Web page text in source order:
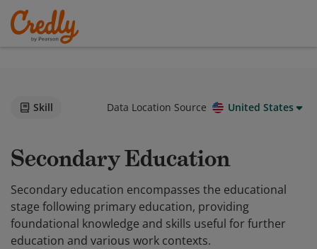
Skill Data Location Source United States
Secondary Education
Secondary education encompasses the educational
stage following primary education, providing
foundational knowledge and skills useful for further
education and various work contexts.